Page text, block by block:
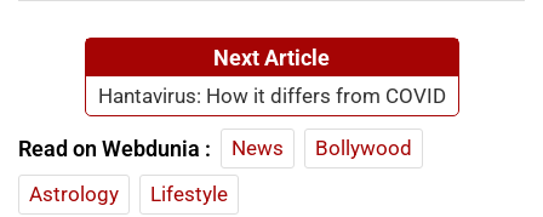
Next Article
Hantavirus: How it differs from COVID
Read on Webdunia : News
Bollywood
Astrology
Lifestyle